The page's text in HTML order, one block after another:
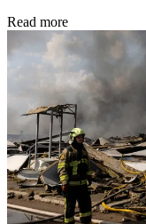
Read more